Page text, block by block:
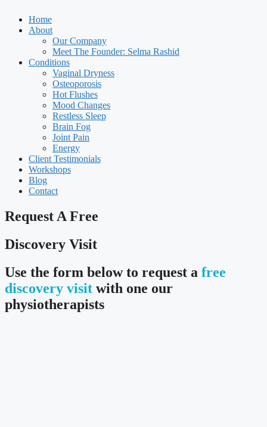
Home
About
Our Company
Meet The Founder: Selma Rashid
Conditions
Vaginal Dryness
Osteoporosis
Hot Flushes
Mood Changes
Restless Sleep
Brain Fog
Joint Pain
Energy
Client Testimonials
Workshops
Blog
Contact
Request A Free
Discovery Visit
Use the form below to request a free
discovery visit with one our
physiotherapists